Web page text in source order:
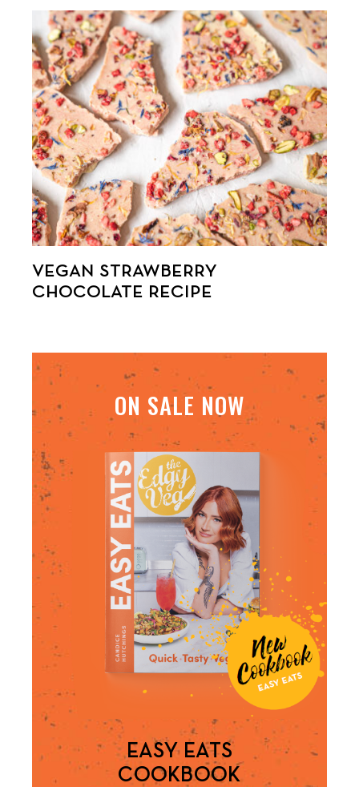
VEGAN STRAWBERRY
CHOCOLATE RECIPE
ON SALE NOW
EASY EATS
COOKBOOK